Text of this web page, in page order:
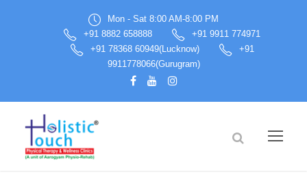
Mon - Sat 8:00 AM-8:00 PM
+91 8882 658888
+91 9911 774971
+91 78368 60949(Lucknow)
+91
9911778066(Gurugram)